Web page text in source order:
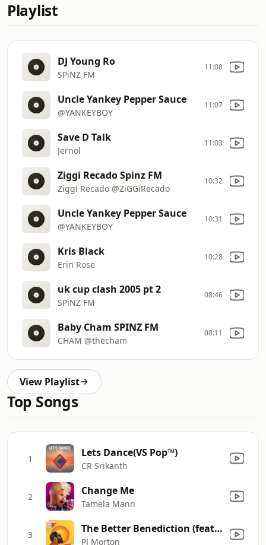
Playlist
DJ Young Ro
SPiNZ FM
11:08
Uncle Yankey Pepper Sauce
@YANKEYBOY
11:07
Save D Talk
Jernol
11:03
Ziggi Recado Spinz FM
Ziggi Recado @ZiGGiRecado
10:32
Uncle Yankey Pepper Sauce
@YANKEYBOY
10:31
Kris Black
Erin Rose
10:28
uk cup clash 2005 pt 2
SPiNZ FM
08:46
Baby Cham SPINZ FM
CHAM @thecham
08:11
View Playlist
Top Songs
1 Lets Dance(VS Pop™)
CR Srikanth
2 Change Me
Tamela Mann
3 The Better Benediction (feat. Zacardi Cortez, Gene Moore, Samoht, Tim Rogers & Darrel 'MusiqCity' Walls)
PJ Morton